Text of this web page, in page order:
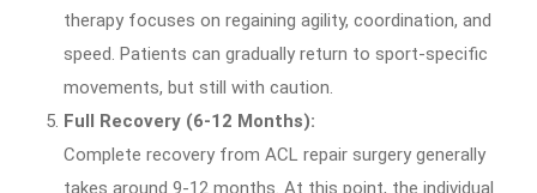
therapy focuses on regaining agility, coordination, and
speed. Patients can gradually return to sport-specific
movements, but still with caution.
Full Recovery (6-12 Months):
Complete recovery from ACL repair surgery generally
takes around 9-12 months. At this point, the individual